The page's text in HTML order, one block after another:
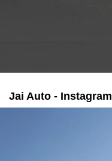
Jai Auto - Instagram